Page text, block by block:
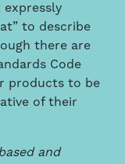
expressly
to describe
there are
Code
products to be
of their
and